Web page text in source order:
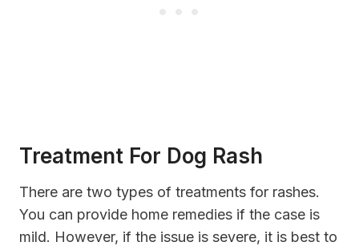
Treatment For Dog Rash
There are two types of treatments for rashes.
You can provide home remedies if the case is
mild. However, if the issue is severe, it is best to